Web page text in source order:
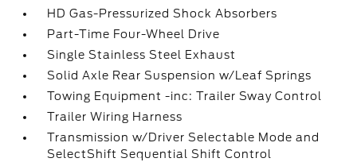
HD Gas-Pressurized Shock Absorbers
Part-Time Four-Wheel Drive
Single Stainless Steel Exhaust
Solid Axle Rear Suspension w/Leaf Springs
Towing Equipment -inc: Trailer Sway Control
Trailer Wiring Harness
Transmission w/Driver Selectable Mode and
SelectShift Sequential Shift Control